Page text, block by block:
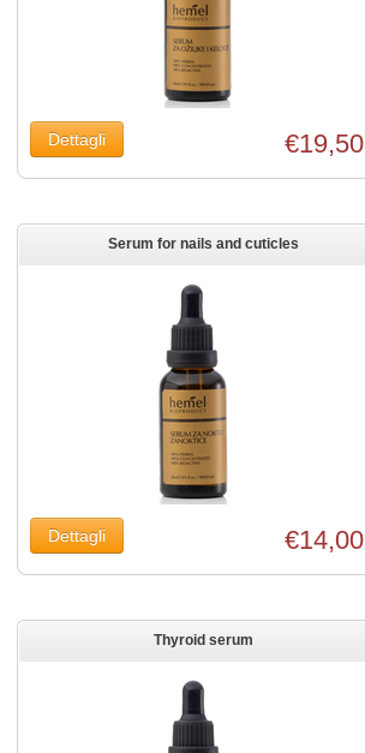
€19,50
Serum for nails and cuticles
€14,00
Thyroid serum